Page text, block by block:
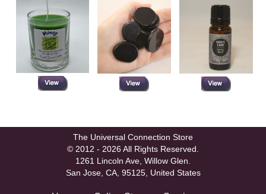
The Universal Connection Store
© 2012 - 2026 All Rights Reserved.
1261 Lincoln Ave, Willow Glen.
San Jose, CA, 95125, United States